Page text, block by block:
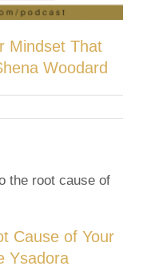
Mindset That
Woodard
Cause of Your
Ysadora